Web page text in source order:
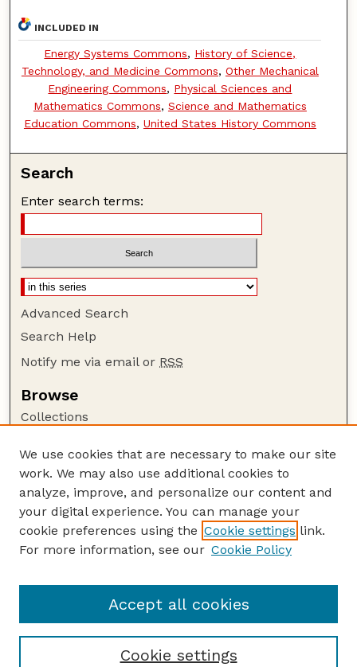
INCLUDED IN
Energy Systems Commons, History of Science,
Technology, and Medicine Commons, Other Mechanical
Engineering Commons, Physical Sciences and
Mathematics Commons, Science and Mathematics
Education Commons, United States History Commons
Search
Enter search terms:
Advanced Search
Search Help
Notify me via email or RSS
Browse
Collections
Authors
Author Corner
Author FAQ
Guide to Submitting
Lester F. Larsen Tractor Test and Power Museum
We use cookies that are necessary to make our site
work. We may also use additional cookies to
analyze, improve, and personalize our content and
your digital experience. You can manage your
cookie preferences using the Cookie settings link.
For more information, see our Cookie Policy
Cookie settings
Accept all cookies